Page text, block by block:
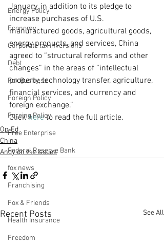
Energy Policy
Economy
Corporate tax inversions
Debt
Fox Business
Foreign Policy
Foreing Policy
Free Enterprise
Federal Reserve Bank
fox news
Franchising
Fox & Friends
Health Insurance
Freedom
January, in addition to its pledge to
increase purchases of U.S.
manufactured goods, agricultural goods,
energy products, and services, China
agreed to “structural reforms and other
changes” in the areas of “intellectual
property, technology transfer, agriculture,
financial services, and currency and
foreign exchange.”
Click here to read the full article.
Op-Ed
China
Andy on the Issues
Recent Posts See All